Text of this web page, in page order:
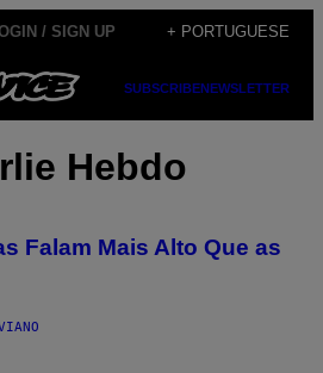
/ SIGN UP + PORTUGUESE
SUBSCRIBENEWSLETTER
Hebdo
Falam Mais Alto Que as